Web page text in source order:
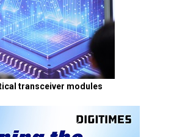
transceiver modules